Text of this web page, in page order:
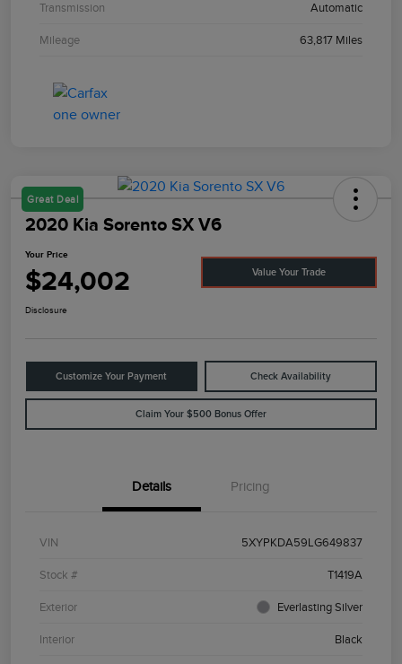
Transmission Automatic
Mileage 63,817 Miles
Great Deal
2020 Kia Sorento SX V6
Your Price
$24,002 Value Your Trade
Disclosure
Customize Your Payment Check Availability
Claim Your $500 Bonus Offer
Details Pricing
VIN 5XYPKDA59LG649837
Stock # T1419A
Exterior Everlasting Silver
Interior Black